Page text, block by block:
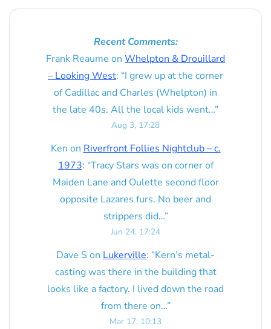
Recent Comments:
Frank Reaume on Whelpton & Drouillard
– Looking West: “I grew up at the corner
of Cadillac and Charles (Whelpton) in
the late 40s. All the local kids went…”
Aug 3, 17:28
Ken on Riverfront Follies Nightclub – c.
1973: “Tracy Stars was on corner of
Maiden Lane and Oulette second floor
opposite Lazares furs. No beer and
strippers did…”
Jun 24, 17:24
Dave S on Lukerville: “Kern’s metal-
casting was there in the building that
looks like a factory. I lived down the road
from there on…”
Mar 17, 10:13